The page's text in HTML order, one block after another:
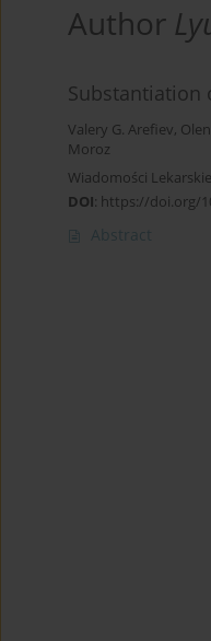
Author
Substantiation
Valery G. Arefiev,
Moroz
Wiadomości
DOI: https://doi.org/
Abstract